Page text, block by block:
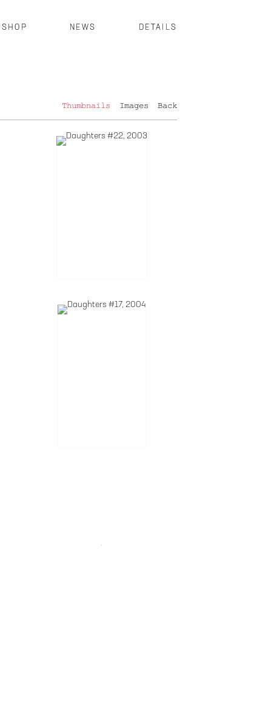
SHOP NEWS DETAILS
Thumbnails Images Back